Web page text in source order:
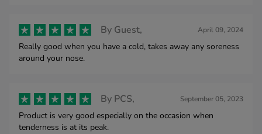
By Guest, April 09, 2024
Really good when you have a cold, takes away any soreness
around your nose.
By PCS, September 05, 2023
Product is very good especially on the occasion when
tenderness is at its peak.